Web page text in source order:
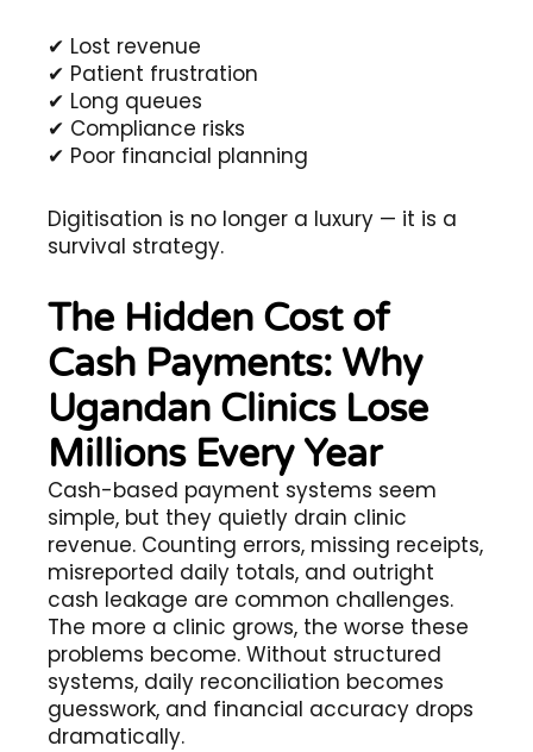
✔ Lost revenue
✔ Patient frustration
✔ Long queues
✔ Compliance risks
✔ Poor financial planning
Digitisation is no longer a luxury — it is a
survival strategy.
The Hidden Cost of
Cash Payments: Why
Ugandan Clinics Lose
Millions Every Year
Cash-based payment systems seem
simple, but they quietly drain clinic
revenue. Counting errors, missing receipts,
misreported daily totals, and outright
cash leakage are common challenges.
The more a clinic grows, the worse these
problems become. Without structured
systems, daily reconciliation becomes
guesswork, and financial accuracy drops
dramatically.